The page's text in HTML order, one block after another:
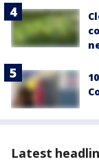
Latest